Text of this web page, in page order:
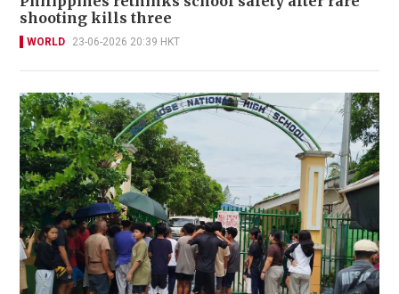
shooting kills three
WORLD 23-06-2026 20:39 HKT